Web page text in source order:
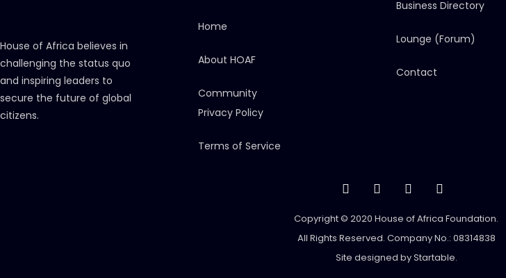
House of Africa believes in
challenging the status quo
and inspiring leaders to
secure the future of global
citizens.
Home
About HOAF
Community
Privacy Policy
Terms of Service
Business Directory
Lounge (Forum)
Contact
Copyright © 2020 House of Africa Foundation.
All Rights Reserved. Company No.: 08314838
Site designed byStartable.